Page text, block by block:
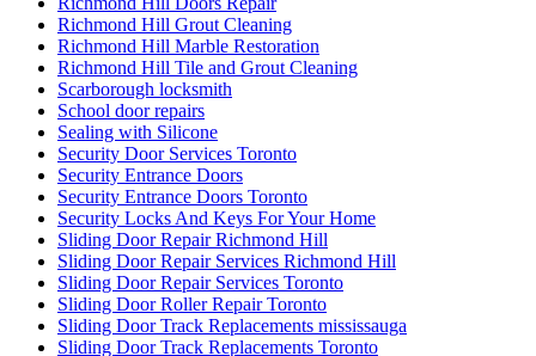
Richmond Hill Grout Cleaning
Richmond Hill Marble Restoration
Richmond Hill Tile and Grout Cleaning
Scarborough locksmith
School door repairs
Sealing with Silicone
Security Door Services Toronto
Security Entrance Doors
Security Entrance Doors Toronto
Security Locks And Keys For Your Home
Sliding Door Repair Richmond Hill
Sliding Door Repair Services Richmond Hill
Sliding Door Repair Services Toronto
Sliding Door Roller Repair Toronto
Sliding Door Track Replacements mississauga
Sliding Door Track Replacements Toronto